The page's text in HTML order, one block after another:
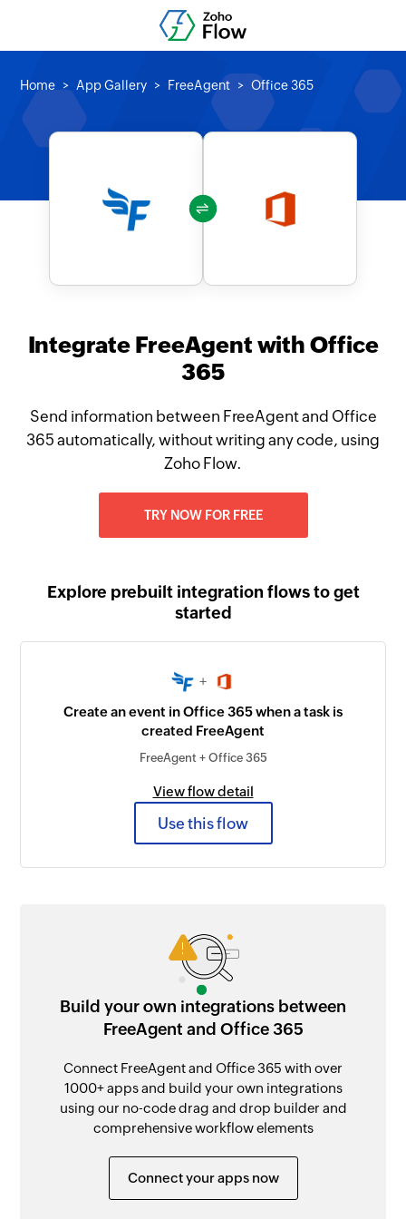
Home App Gallery FreeAgent Office 365
Integrate FreeAgent with Office
365
Send information between FreeAgent and Office
365 automatically, without writing any code, using
Zoho Flow.
TRY NOW FOR FREE
Explore prebuilt integration flows to get
started
+
Create an event in Office 365 when a task is
created FreeAgent
FreeAgent + Office 365
View flow detail
Use this flow
Build your own integrations between
FreeAgent and Office 365
Connect FreeAgent and Office 365 with over
1000+ apps and build your own integrations
using our no-code drag and drop builder and
comprehensive workflow elements
Connect your apps now